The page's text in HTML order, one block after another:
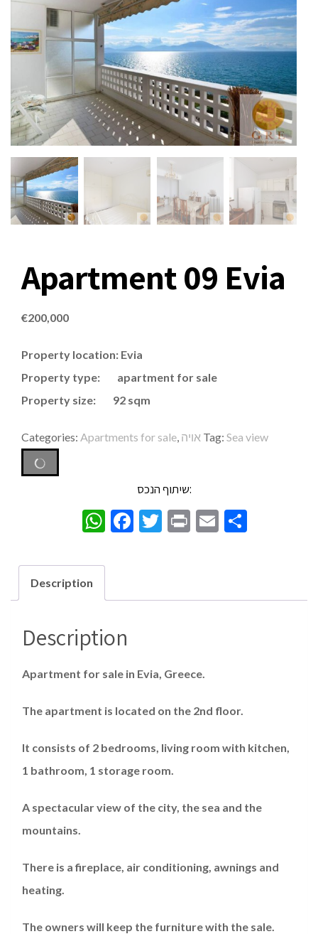
Apartment 09 Evia
€200,000
Property location: Evia
Property type: apartment for sale
Property size: 92 sqm
Categories: Apartments for sale, אויה Tag: Sea view
שיתוף הנכס:
WhatsApp
Facebook
Twitter
PrintEmailShare
Description
Description
Apartment for sale in Evia, Greece.
The apartment is located on the 2nd floor.
It consists of 2 bedrooms, living room with kitchen,
1 bathroom, 1 storage room.
A spectacular view of the city, the sea and the
mountains.
There is a fireplace, air conditioning, awnings and
heating.
The owners will keep the furniture with the sale.